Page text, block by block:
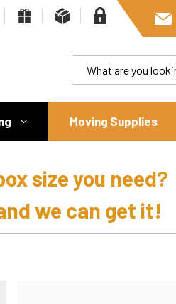
Moving Supplies
size you need?
we can get it!